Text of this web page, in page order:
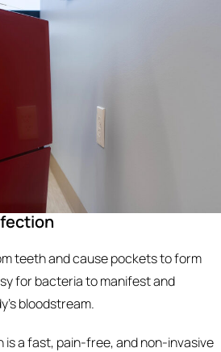
teeth and cause pockets to form
for bacteria to manifest and
bloodstream.
a fast, pain-free, and non-invasive